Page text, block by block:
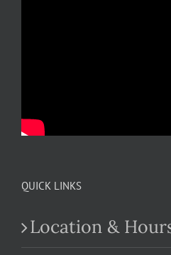
QUICK LINKS
Location &